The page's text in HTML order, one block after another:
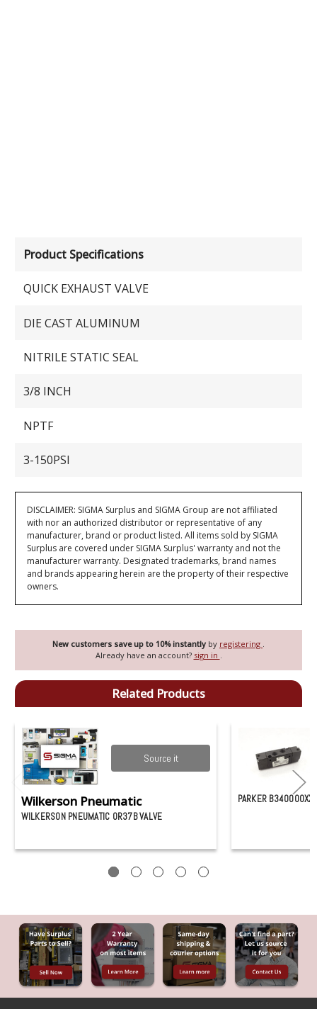
New customers save up to 10% instantly by registering .
Already have an account? sign in .
Product Specifications
QUICK EXHAUST VALVE
DIE CAST ALUMINUM
NITRILE STATIC SEAL
3/8 INCH
NPTF
3-150PSI
DISCLAIMER: SIGMA Surplus and SIGMA Group are not affiliated
with nor an authorized distributor or representative of any
manufacturer, brand or product listed. All items sold by SIGMA
Surplus are covered under SIGMA Surplus' warranty and not the
manufacturer warranty. Designated trademarks, brand names
and brands appearing herein are the property of their respective
owners.
Related Products
Source it
Wilkerson Pneumatic
WILKERSON PNEUMATIC 0R37B VALVE
PARKER